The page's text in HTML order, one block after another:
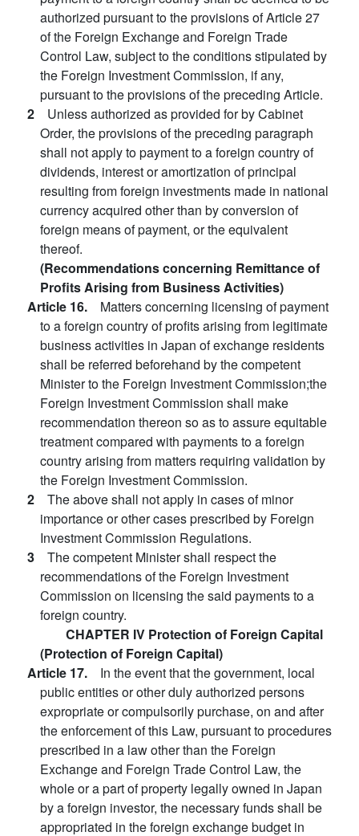
authorized pursuant to the provisions of Article 27
of the Foreign Exchange and Foreign Trade
Control Law, subject to the conditions stipulated by
the Foreign Investment Commission, if any,
pursuant to the provisions of the preceding Article.
2 Unless authorized as provided for by Cabinet
Order, the provisions of the preceding paragraph
shall not apply to payment to a foreign country of
dividends, interest or amortization of principal
resulting from foreign investments made in national
currency acquired other than by conversion of
foreign means of payment, or the equivalent
thereof.
(Recommendations concerning Remittance of
Profits Arising from Business Activities)
Article 16. Matters concerning licensing of payment
to a foreign country of profits arising from legitimate
business activities in Japan of exchange residents
shall be referred beforehand by the competent
Minister to the Foreign Investment Commission;the
Foreign Investment Commission shall make
recommendation thereon so as to assure equitable
treatment compared with payments to a foreign
country arising from matters requiring validation by
the Foreign Investment Commission.
2 The above shall not apply in cases of minor
importance or other cases prescribed by Foreign
Investment Commission Regulations.
3 The competent Minister shall respect the
recommendations of the Foreign Investment
Commission on licensing the said payments to a
foreign country.
CHAPTER IV Protection of Foreign Capital
(Protection of Foreign Capital)
Article 17. In the event that the government, local
public entities or other duly authorized persons
expropriate or compulsorily purchase, on and after
the enforcement of this Law, pursuant to procedures
prescribed in a law other than the Foreign
Exchange and Foreign Trade Control Law, the
whole or a part of property legally owned in Japan
by a foreign investor, the necessary funds shall be
appropriated in the foreign exchange budget in